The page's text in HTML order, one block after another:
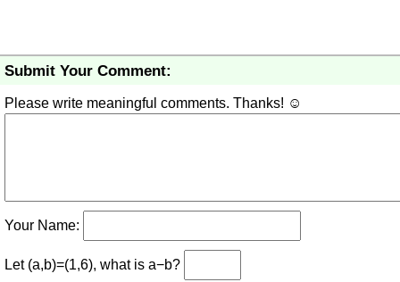
Submit Your Comment:
Please write meaningful comments. Thanks! ☺
Your Name:
Let (a,b)=(1,6), what is a−b?